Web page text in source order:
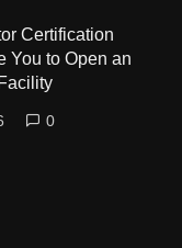
Certification
You to Open an
0